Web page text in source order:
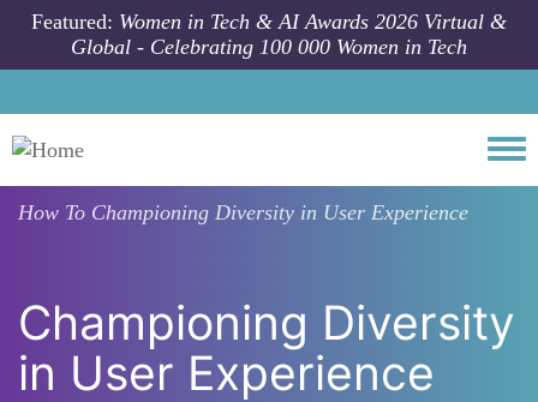
Skip to main content
Featured: Women in Tech & AI Awards 2026 Virtual &
Global - Celebrating 100 000 Women in Tech
How To Championing Diversity in User Experience
Championing Diversity
in User Experience